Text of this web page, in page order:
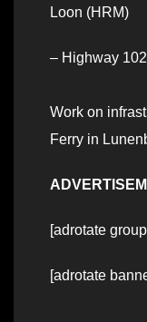
Loon (HRM)
– Highway
Work on
Ferry in
[adrotate
[adrotate